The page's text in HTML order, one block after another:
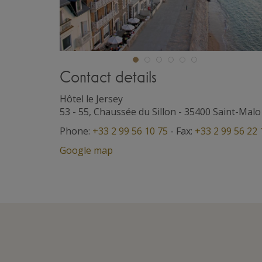
Contact details
Hôtel le Jersey
53 - 55, Chaussée du Sillon - 35400 Saint-Malo
Phone: +33 2 99 56 10 75 - Fax: +33 2 99 56 22
Google map